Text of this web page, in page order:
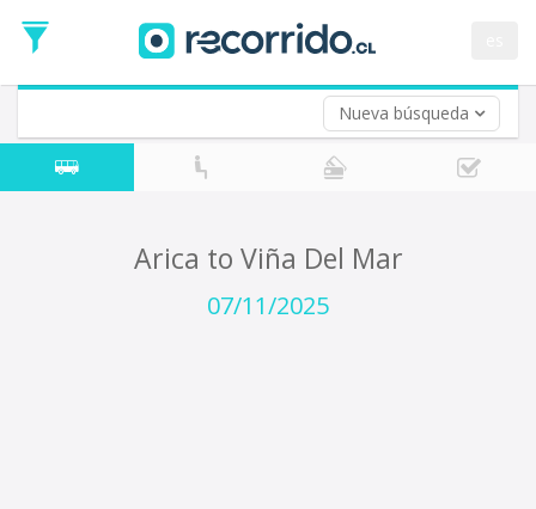
Nueva búsqueda
Date
Return trip (opt)
Return
Date
Arica to Viña Del Mar
07/11/2025